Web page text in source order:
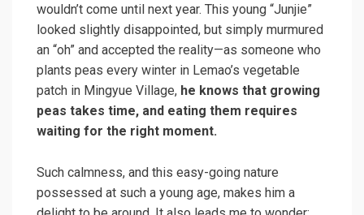
wouldn’t come until next year. This young “Junjie”
looked slightly disappointed, but simply murmured
an “oh” and accepted the reality—as someone who
plants peas every winter in Lemao’s vegetable
patch in Mingyue Village, he knows that growing
peas takes time, and eating them requires
waiting for the right moment.
Such calmness, and this easy-going nature
possessed at such a young age, makes him a